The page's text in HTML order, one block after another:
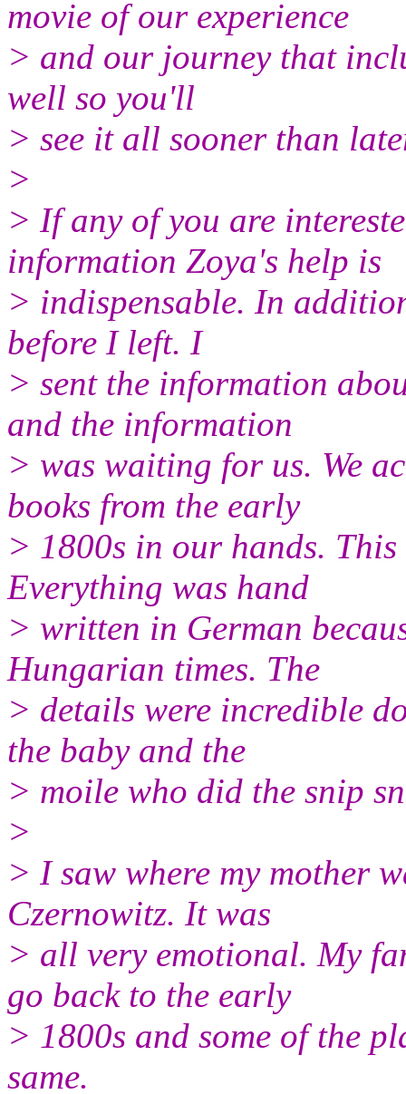
movie of our experience
> and our journey that
well so you'll
> see it all sooner than
>
> If any of you are
information Zoya's help is
> indispensable. In
before I left. I
> sent the information
and the information
> was waiting for us. We
books from the early
> 1800s in our hands.
Everything was hand
> written in German
Hungarian times. The
> details were incredible
the baby and the
> moile who did the snip
>
> I saw where my mother
Czernowitz. It was
> all very emotional. My
go back to the early
> 1800s and some of the
same.